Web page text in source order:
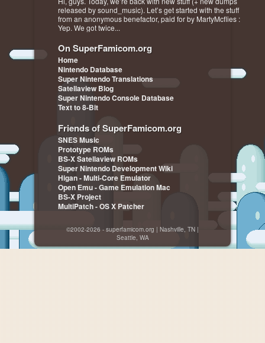
released by sound_music). Let’s get started with the stuff
from an anonymous benefactor, paid for by MartyMcflies :
Yep. We got twice...
On SuperFamicom.org
Home
Nintendo Database
Super Nintendo Translations
Satellaview Blog
Super Nintendo Console Database
Text to 8-Bit
Friends of SuperFamicom.org
SNES Music
Prototype ROMs
BS-X Satellaview ROMs
Super Nintendo Development Wiki
Higan - Multi-Core Emulator
Open Emu - Game Emulation Mac
BS-X Project
MultiPatch - OS X Patcher
©2002-2026 - superfamicom.org | Nashville, TN |
Seattle, WA